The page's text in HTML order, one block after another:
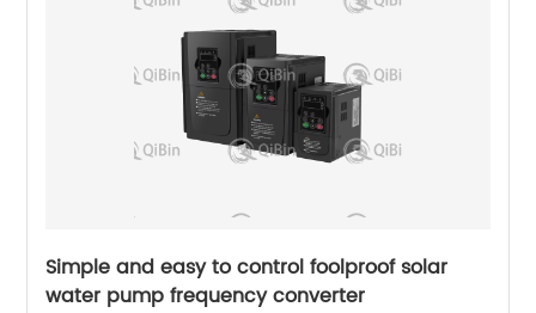
Simple and easy to control foolproof solar
water pump frequency converter